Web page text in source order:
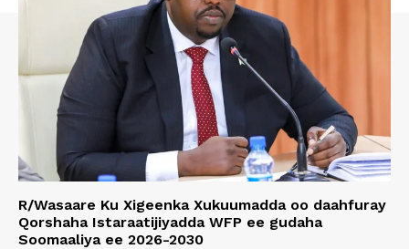
R/Wasaare Ku Xigeenka Xukuumadda oo daahfuray
Qorshaha Istaraatijiyadda WFP ee gudaha
Soomaaliya ee 2026-2030